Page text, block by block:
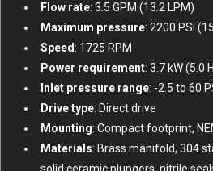
Flow rate: 3.5 GPM (13.2 LPM)
Maximum pressure: 2200 PSI
Speed: 1725 RPM
Power requirement: 3.7 kW (5.0
Inlet pressure range: -2.5 to 60
Drive type: Direct drive
Mounting: Compact footprint,
Materials: Brass manifold, 304